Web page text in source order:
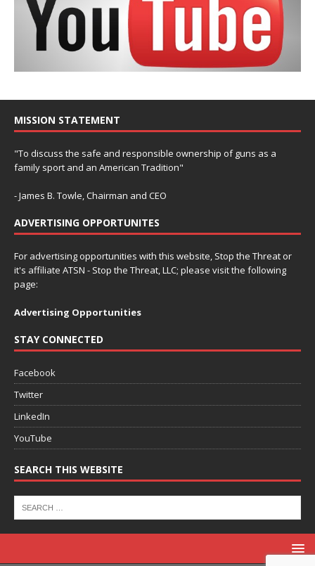
MISSION STATEMENT
"To discuss the safe and responsible ownership of guns as a
family sport and an American Tradition"
- James B. Towle, Chairman and CEO
ADVERTISING OPPORTUNITES
For advertising opportunities with this website, Stop the Threat or
it's affiliate ATSN - Stop the Threat, LLC; please visit the following
page:
Advertising Opportunities
STAY CONNECTED
Facebook
Twitter
LinkedIn
YouTube
SEARCH THIS WEBSITE